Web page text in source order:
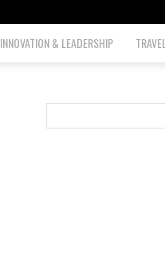
INNOVATION & LEADERSHIP TRAVEL